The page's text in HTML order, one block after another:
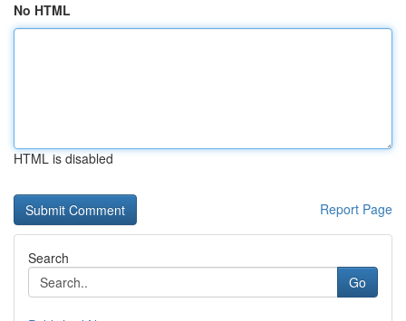
No HTML
HTML is disabled
Report Page
Search
Go